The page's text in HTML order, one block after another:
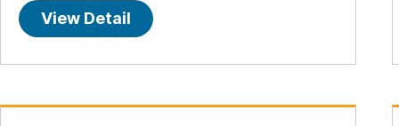
View Detail